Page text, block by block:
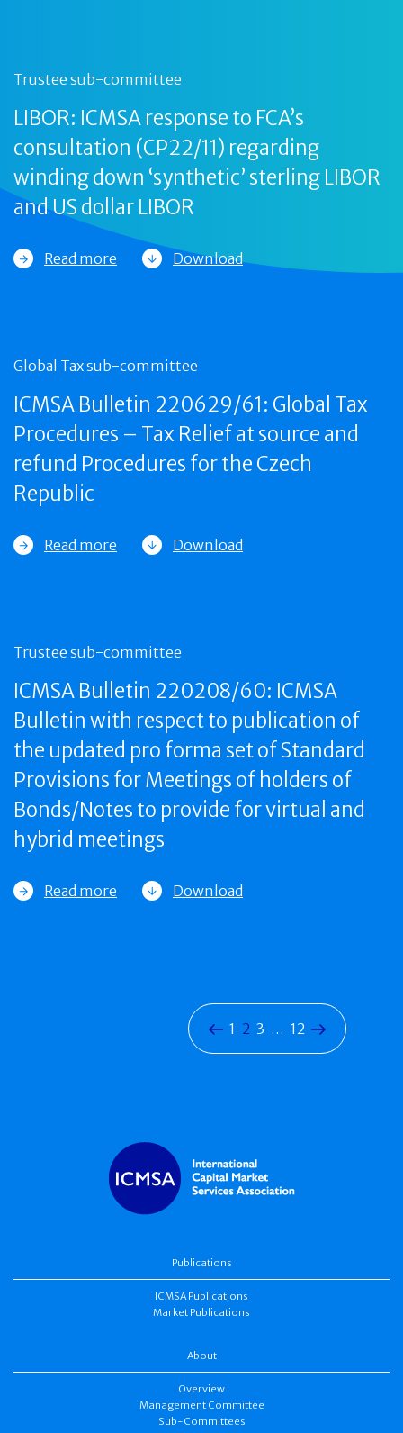
Trustee sub-committee
LIBOR: ICMSA response to FCA’s
consultation (CP22/11) regarding
winding down ‘synthetic’ sterling LIBOR
and US dollar LIBOR
Read more Download
Global Tax sub-committee
ICMSA Bulletin 220629/61: Global Tax
Procedures – Tax Relief at source and
refund Procedures for the Czech
Republic
Read more Download
Trustee sub-committee
ICMSA Bulletin 220208/60: ICMSA
Bulletin with respect to publication of
the updated pro forma set of Standard
Provisions for Meetings of holders of
Bonds/Notes to provide for virtual and
hybrid meetings
Read more Download
1 2 3 … 12
Publications
ICMSA Publications
Market Publications
About
Overview
Management Committee
Sub-Committees